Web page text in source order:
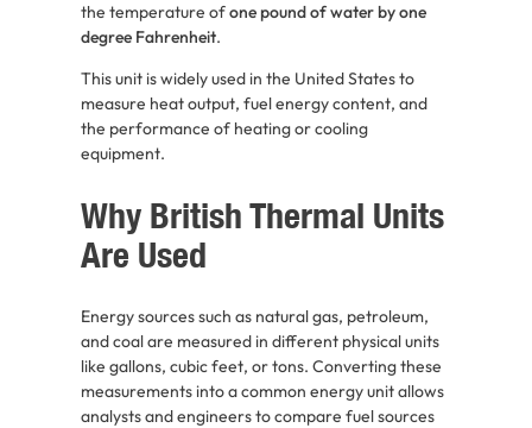
the temperature ofone pound of water by one
degree Fahrenheit.
This unit is widely used in the United States to
measure heat output, fuel energy content, and
the performance of heating or cooling
equipment.
Why British Thermal Units
Are Used
Energy sources such as natural gas, petroleum,
and coal are measured in different physical units
like gallons, cubic feet, or tons. Converting these
measurements into a common energy unit allows
analysts and engineers to compare fuel sources